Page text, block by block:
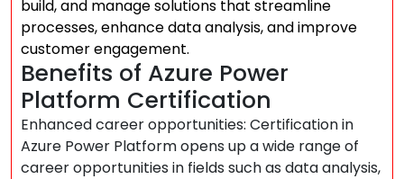
build, and manage solutions that streamline
processes, enhance data analysis, and improve
customer engagement.
Benefits of Azure Power
Platform Certification
Enhanced career opportunities: Certification in
Azure Power Platform opens up a wide range of
career opportunities in fields such as data analysis,